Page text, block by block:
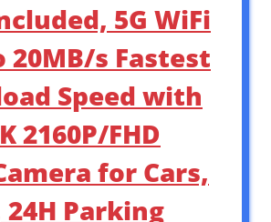
5G WiFi
20MB/s Fastest
Speed with
2160P/FHD
for Cars,
24H Parking